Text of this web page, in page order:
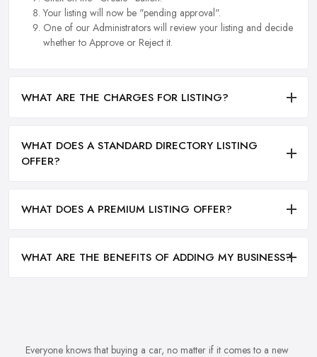
Your listing will now be "pending approval".
One of our Administrators will review your listing and decide
whether to Approve or Reject it.
WHAT ARE THE CHARGES FOR LISTING?
WHAT DOES A STANDARD DIRECTORY LISTING
OFFER?
WHAT DOES A PREMIUM LISTING OFFER?
WHAT ARE THE BENEFITS OF ADDING MY BUSINESS?
Everyone knows that buying a car, no matter if it comes to a new